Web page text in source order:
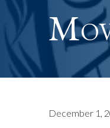
December 1,